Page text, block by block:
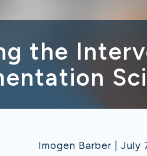
the
Imogen Barber | July